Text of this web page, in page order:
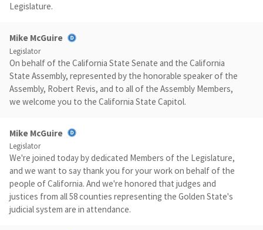
Legislature.
Mike McGuire
Legislator
On behalf of the California State Senate and the California
State Assembly, represented by the honorable speaker of the
Assembly, Robert Revis, and to all of the Assembly Members,
we welcome you to the California State Capitol.
Mike McGuire
Legislator
We're joined today by dedicated Members of the Legislature,
and we want to say thank you for your work on behalf of the
people of California. And we're honored that judges and
justices from all 58 counties representing the Golden State's
judicial system are in attendance.